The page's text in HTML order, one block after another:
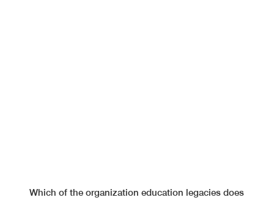
Which of the organization education legacies does